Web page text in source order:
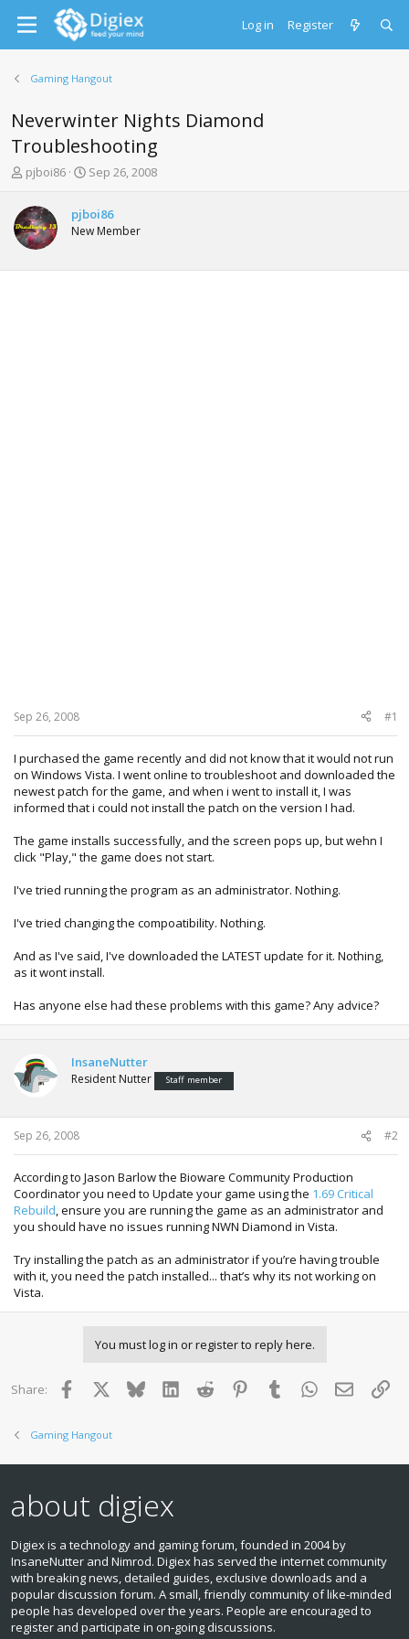
Log in Register
Gaming Hangout
Neverwinter Nights Diamond
Troubleshooting
T
r
e
a
d
s
pjboi86
S
r
t
a
Sep 26, 2008
pjboi86
New Member
Sep 26, 2008 #1
I purchased the game recently and did not know that it would not run
on Windows Vista. I went online to troubleshoot and downloaded the
newest patch for the game, and when i went to install it, I was
informed that i could not install the patch on the version I had.
The game installs successfully, and the screen pops up, but wehn I
click "Play," the game does not start.
I've tried running the program as an administrator. Nothing.
I've tried changing the compoatibility. Nothing.
And as I've said, I've downloaded the LATEST update for it. Nothing,
as it wont install.
Has anyone else had these problems with this game? Any advice?
InsaneNutter
Resident Nutter Staff member
Sep 26, 2008 #2
According to Jason Barlow the Bioware Community Production
Coordinator you need to Update your game using the 1.69 Critical
Rebuild, ensure you are running the game as an administrator and
you should have no issues running NWN Diamond in Vista.
Try installing the patch as an administrator if you’re having trouble
with it, you need the patch installed... that’s why its not working on
Vista.
You must log in or register to reply here.
Share: Facebook BlueskyLinkedInReddit PinterestTumblr WhatsApp
Email
Gaming Hangout
about digiex
Digiex is a technology and gaming forum, founded in 2004 by
InsaneNutter and Nimrod. Digiex has served the internet community
with breaking news, detailed guides, exclusive downloads and a
popular discussion forum. A small, friendly community of like‑minded
people has developed over the years. People are encouraged to
register and participate in on‑going discussions.